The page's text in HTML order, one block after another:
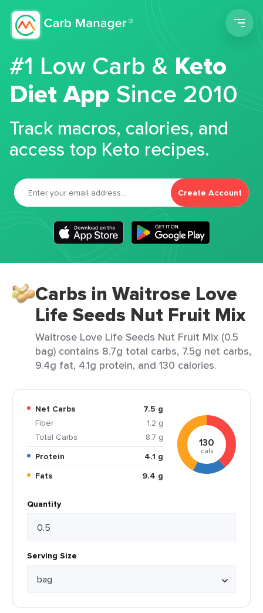
#1 Low Carb &Keto
Diet App Since 2010
Track macros, calories, and
access top Keto recipes.
Create Account
Carbs in Waitrose Love
Life Seeds Nut Fruit Mix
Waitrose Love Life Seeds Nut Fruit Mix (0.5
bag) contains 8.7g total carbs, 7.5g net carbs,
9.4g fat, 4.1g protein, and 130 calories.
Net Carbs
7.5 g
Fiber
1.2 g
Total Carbs
8.7 g
Protein
4.1 g
Fats
9.4 g
130
cals
Quantity
Serving Size